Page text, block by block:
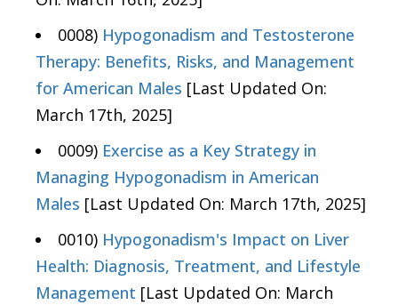
0008) Hypogonadism and Testosterone
Therapy: Benefits, Risks, and Management
for American Males [Last Updated On:
March 17th, 2025]
0009) Exercise as a Key Strategy in
Managing Hypogonadism in American
Males [Last Updated On: March 17th, 2025]
0010) Hypogonadism's Impact on Liver
Health: Diagnosis, Treatment, and Lifestyle
Management [Last Updated On: March